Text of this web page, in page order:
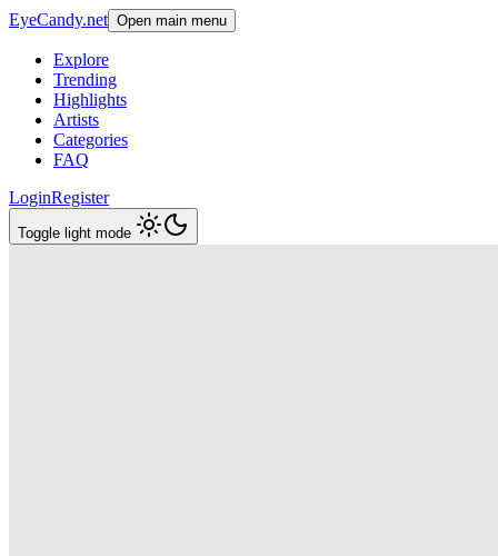
EyeCandy.net Open main menu
Explore
Trending
Highlights
Artists
Categories
FAQ
LoginRegister
Toggle light mode